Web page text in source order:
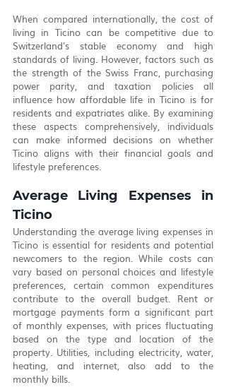
When compared internationally, the cost of
living in Ticino can be competitive due to
Switzerland's stable economy and high
standards of living. However, factors such as
the strength of the Swiss Franc, purchasing
power parity, and taxation policies all
influence how affordable life in Ticino is for
residents and expatriates alike. By examining
these aspects comprehensively, individuals
can make informed decisions on whether
Ticino aligns with their financial goals and
lifestyle preferences.
Average Living Expenses in
Ticino
Understanding the average living expenses in
Ticino is essential for residents and potential
newcomers to the region. While costs can
vary based on personal choices and lifestyle
preferences, certain common expenditures
contribute to the overall budget. Rent or
mortgage payments form a significant part
of monthly expenses, with prices fluctuating
based on the type and location of the
property. Utilities, including electricity, water,
heating, and internet, also add to the
monthly bills.